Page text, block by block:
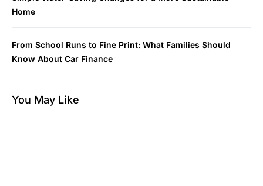
Home
From School Runs to Fine Print: What Families Should
Know About Car Finance
You May Like